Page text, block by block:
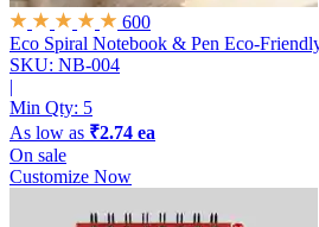
600
Eco Spiral Notebook & Pen Eco-
SKU: NB-004
|
Min Qty: 5
As low as ₹2.74 ea
On sale
Customize Now